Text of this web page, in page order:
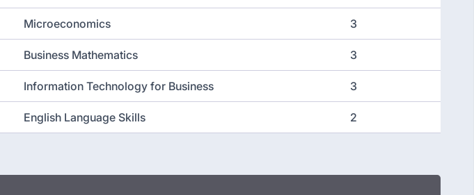
Microeconomics 3
Business Mathematics 3
Information Technology for Business 3
English Language Skills 2